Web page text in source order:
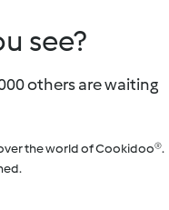
see?
others are waiting
the world of Cookidoo®.